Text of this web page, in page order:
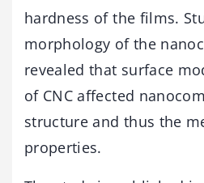
hardness of the films.
morphology of the
revealed that surface
of CNC affected
structure and thus the
properties.